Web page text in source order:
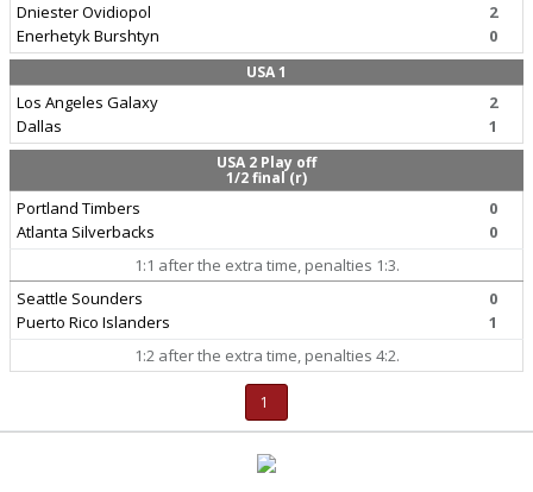
Dniester Ovidiopol
Enerhetyk Burshtyn
2
0
USA 1
Los Angeles Galaxy
Dallas
2
1
USA 2 Play off
1/2 final (r)
Portland Timbers
Atlanta Silverbacks
0
0
1:1 after the extra time, penalties 1:3.
Seattle Sounders
Puerto Rico Islanders
0
1
1:2 after the extra time, penalties 4:2.
1